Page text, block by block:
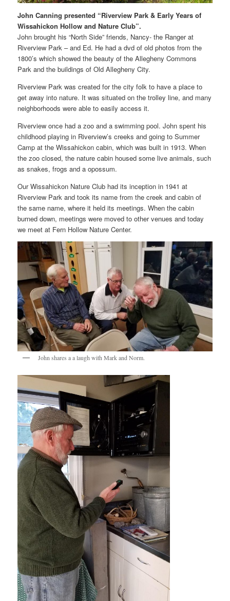
John Canning presented “Riverview Park & Early Years of
Wissahickon Hollow and Nature Club”.
John brought his “North Side” friends, Nancy- the Ranger at
Riverview Park – and Ed. He had a dvd of old photos from the
1800’s which showed the beauty of the Allegheny Commons
Park and the buildings of Old Allegheny City.
Riverview Park was created for the city folk to have a place to
get away into nature. It was situated on the trolley line, and many
neighborhoods were able to easily access it.
Riverview once had a zoo and a swimming pool. John spent his
childhood playing in Riverview’s creeks and going to Summer
Camp at the Wissahickon cabin, which was built in 1913. When
the zoo closed, the nature cabin housed some live animals, such
as snakes, frogs and a opossum.
Our Wissahickon Nature Club had its inception in 1941 at
Riverview Park and took its name from the creek and cabin of
the same name, where it held its meetings. When the cabin
burned down, meetings were moved to other venues and today
we meet at Fern Hollow Nature Center.
John shares a a laugh with Mark and Norm.